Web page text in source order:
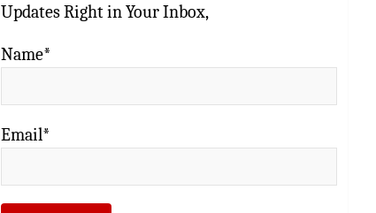
Updates Right in Your Inbox,
Name*
Email*